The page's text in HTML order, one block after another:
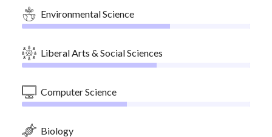
Environmental Science
Liberal Arts & Social Sciences
Computer Science
Biology